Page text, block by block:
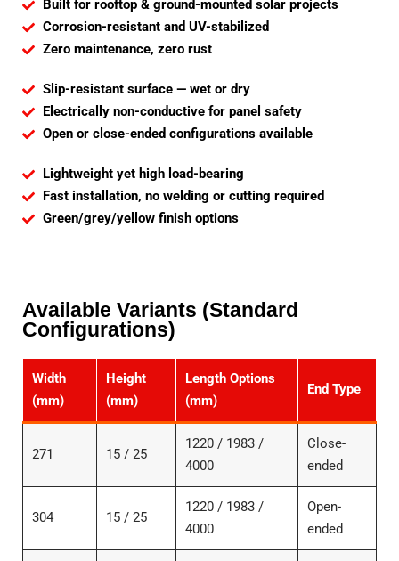
Built for rooftop & ground-mounted solar projects
Corrosion-resistant and UV-stabilized
Zero maintenance, zero rust
Slip-resistant surface — wet or dry
Electrically non-conductive for panel safety
Open or close-ended configurations available
Lightweight yet high load-bearing
Fast installation, no welding or cutting required
Green/grey/yellow finish options
Available Variants (Standard
Configurations)
Width
(mm)
Height
(mm)
Length Options
(mm)
End Type
271 15 / 25
1220 / 1983 /
4000
Close-
ended
304 15 / 25
1220 / 1983 /
4000
Open-
ended